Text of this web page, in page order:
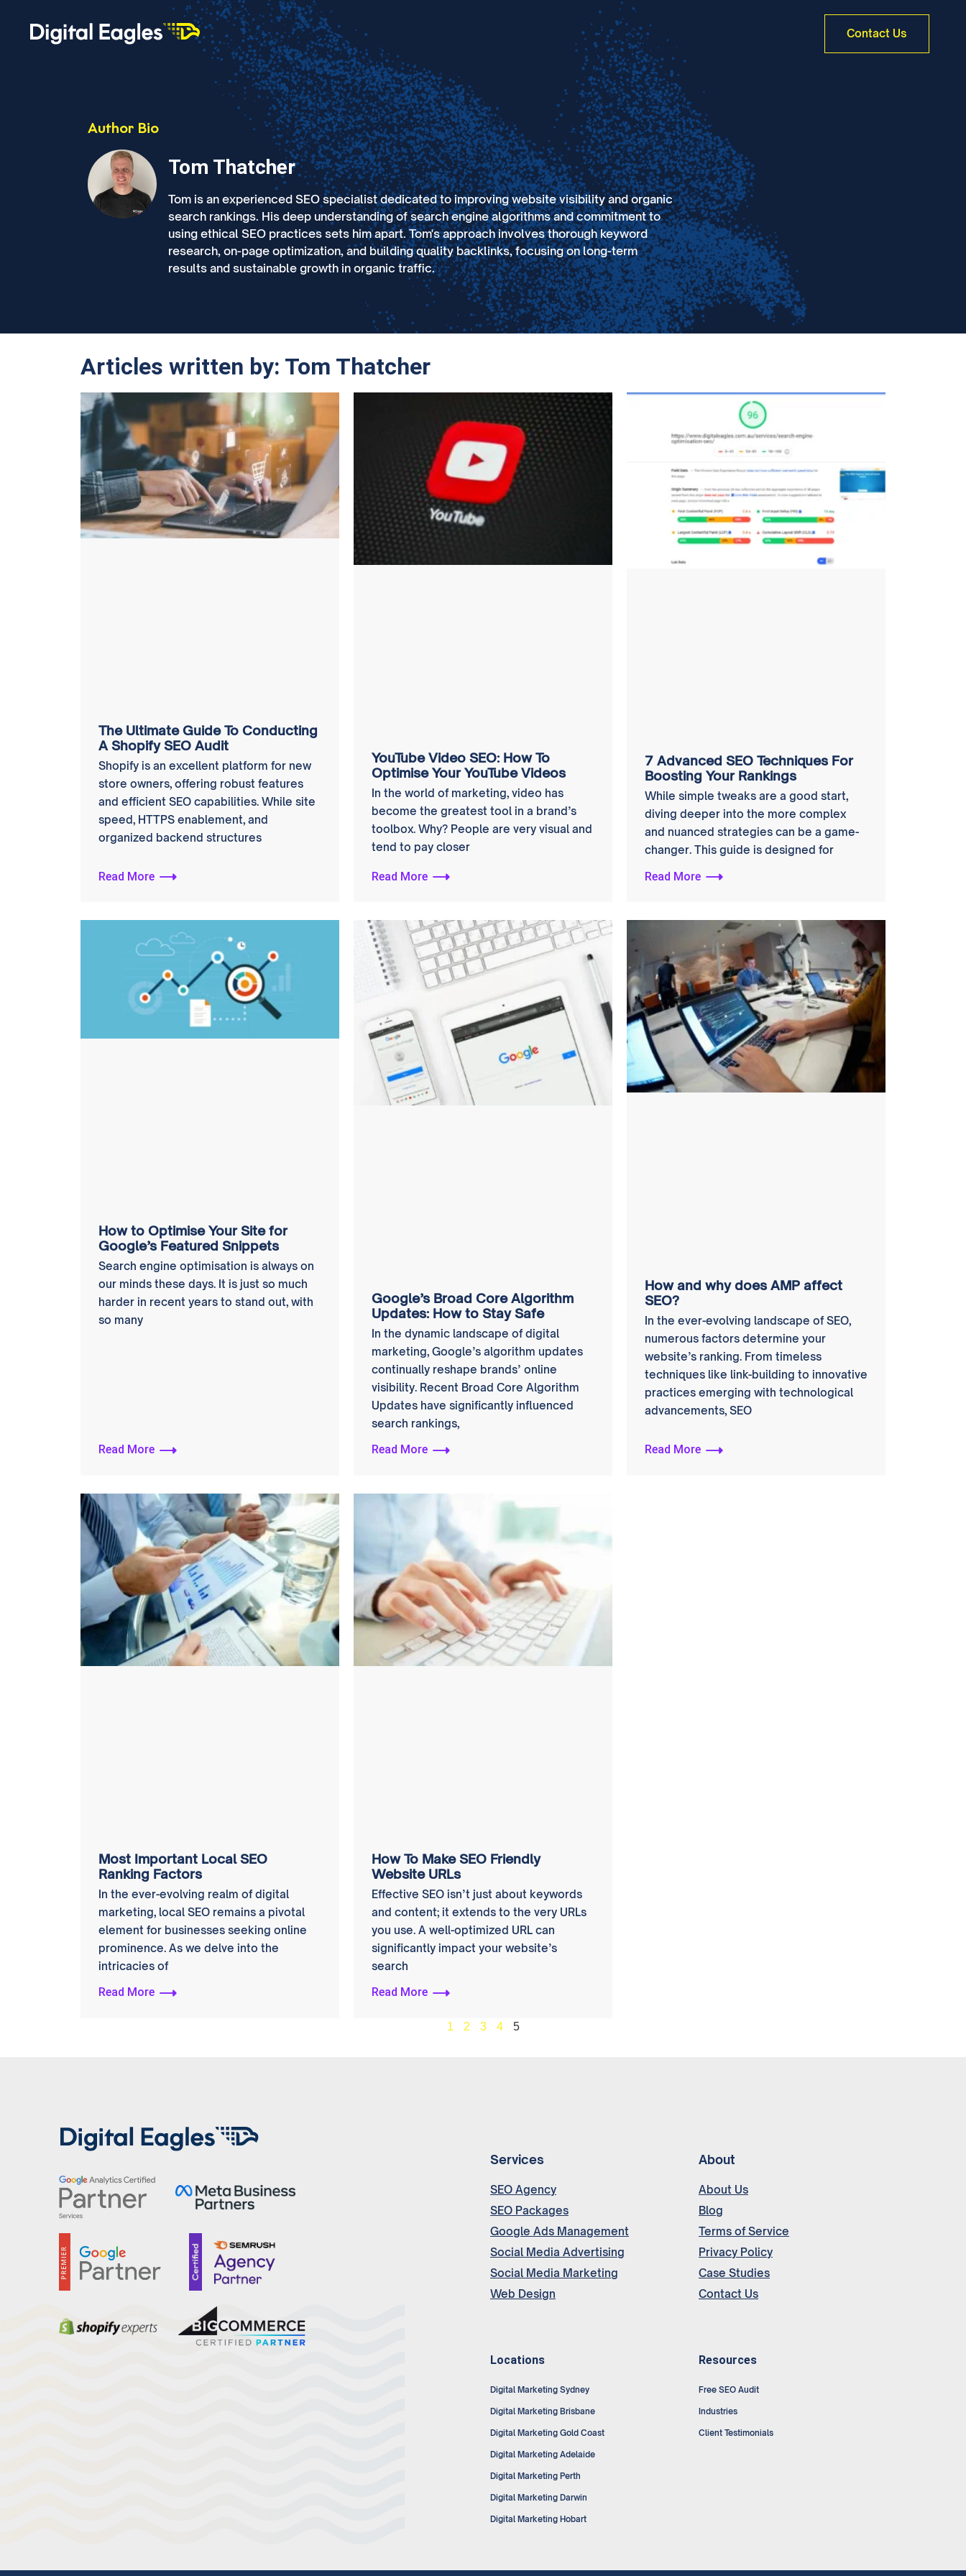
Contact Us
Author Bio
Tom Thatcher
Tom is an experienced SEO specialist dedicated to improving website visibility and organic
search rankings. His deep understanding of search engine algorithms and commitment to
using ethical SEO practices sets him apart. Tom's approach involves thorough keyword
research, on-page optimization, and building quality backlinks, focusing on long-term
results and sustainable growth in organic traffic.
Articles written by: Tom Thatcher
The Ultimate Guide To Conducting
A Shopify SEO Audit
Shopify is an excellent platform for new
store owners, offering robust features
and efficient SEO capabilities. While site
speed, HTTPS enablement, and
organized backend structures
Read More
YouTube Video SEO: How To
Optimise Your YouTube Videos
In the world of marketing, video has
become the greatest tool in a brand’s
toolbox. Why? People are very visual and
tend to pay closer
Read More
7 Advanced SEO Techniques For
Boosting Your Rankings
While simple tweaks are a good start,
diving deeper into the more complex
and nuanced strategies can be a game-
changer. This guide is designed for
Read More
How to Optimise Your Site for
Google’s Featured Snippets
Search engine optimisation is always on
our minds these days. It is just so much
harder in recent years to stand out, with
so many
Read More
Google’s Broad Core Algorithm
Updates: How to Stay Safe
In the dynamic landscape of digital
marketing, Google’s algorithm updates
continually reshape brands’ online
visibility. Recent Broad Core Algorithm
Updates have significantly influenced
search rankings,
Read More
How and why does AMP affect
SEO?
In the ever-evolving landscape of SEO,
numerous factors determine your
website’s ranking. From timeless
techniques like link-building to innovative
practices emerging with technological
advancements, SEO
Read More
Most Important Local SEO
Ranking Factors
In the ever-evolving realm of digital
marketing, local SEO remains a pivotal
element for businesses seeking online
prominence. As we delve into the
intricacies of
Read More
How To Make SEO Friendly
Website URLs
Effective SEO isn’t just about keywords
and content; it extends to the very URLs
you use. A well-optimized URL can
significantly impact your website’s
search
Read More
1 2 3 4 5
Services
SEO Agency
SEO Packages
Google Ads Management
Social Media Advertising
Social Media Marketing
Web Design
About
About Us
Blog
Terms of Service
Privacy Policy
Case Studies
Contact Us
Locations
Digital Marketing Sydney
Digital Marketing Brisbane
Digital Marketing Gold Coast
Digital Marketing Adelaide
Digital Marketing Perth
Digital Marketing Darwin
Digital Marketing Hobart
Resources
Free SEO Audit
Industries
Client Testimonials